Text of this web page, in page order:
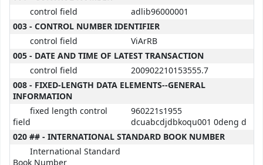
control field
adlib96000001
003 - CONTROL NUMBER IDENTIFIER
control field
ViArRB
005 - DATE AND TIME OF LATEST TRANSACTION
control field
200902210153555.7
008 - FIXED-LENGTH DATA ELEMENTS--GENERAL
INFORMATION
fixed length control
field
960221s1955
dcuabcdjdbkoqu001 0deng d
020 ## - INTERNATIONAL STANDARD BOOK NUMBER
International Standard